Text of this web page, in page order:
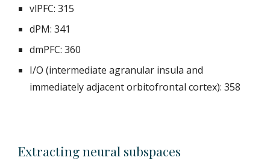
vlPFC: 315
dPM: 341
dmPFC: 360
I/O (intermediate agranular insula and
immediately adjacent orbitofrontal cortex): 358
Extracting neural subspaces